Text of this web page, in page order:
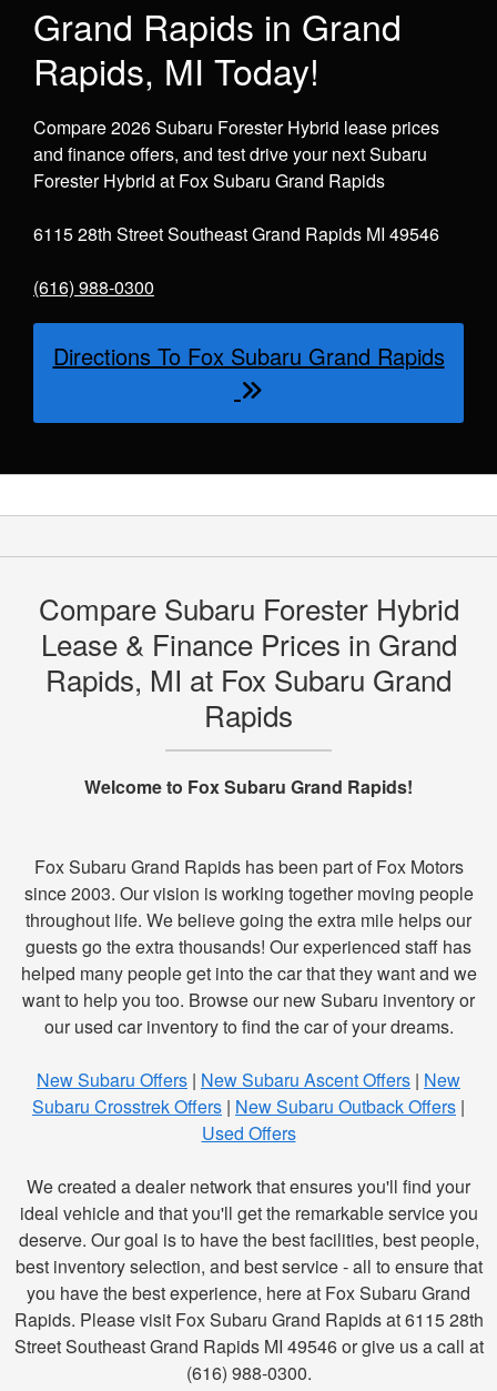
Grand Rapids in Grand
Rapids, MI Today!
Compare 2026 Subaru Forester Hybrid lease prices
and finance offers, and test drive your next Subaru
Forester Hybrid at Fox Subaru Grand Rapids
6115 28th Street Southeast Grand Rapids MI 49546
(616) 988-0300
Directions To Fox Subaru Grand Rapids
Compare Subaru Forester Hybrid
Lease & Finance Prices in Grand
Rapids, MI at Fox Subaru Grand
Rapids
Welcome to Fox Subaru Grand Rapids!
Fox Subaru Grand Rapids has been part of Fox Motors
since 2003. Our vision is working together moving people
throughout life. We believe going the extra mile helps our
guests go the extra thousands! Our experienced staff has
helped many people get into the car that they want and we
want to help you too. Browse our new Subaru inventory or
our used car inventory to find the car of your dreams.
New Subaru Offers | New Subaru Ascent Offers | New
Subaru Crosstrek Offers | New Subaru Outback Offers |
Used Offers
We created a dealer network that ensures you'll find your
ideal vehicle and that you'll get the remarkable service you
deserve. Our goal is to have the best facilities, best people,
best inventory selection, and best service - all to ensure that
you have the best experience, here at Fox Subaru Grand
Rapids. Please visit Fox Subaru Grand Rapids at 6115 28th
Street Southeast Grand Rapids MI 49546 or give us a call at
(616) 988-0300.